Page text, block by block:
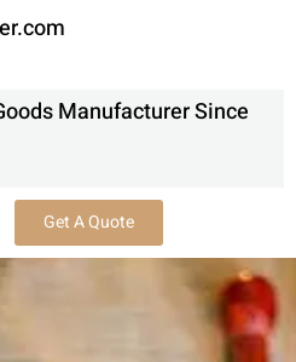
Manufacturer Since
Get A Quote